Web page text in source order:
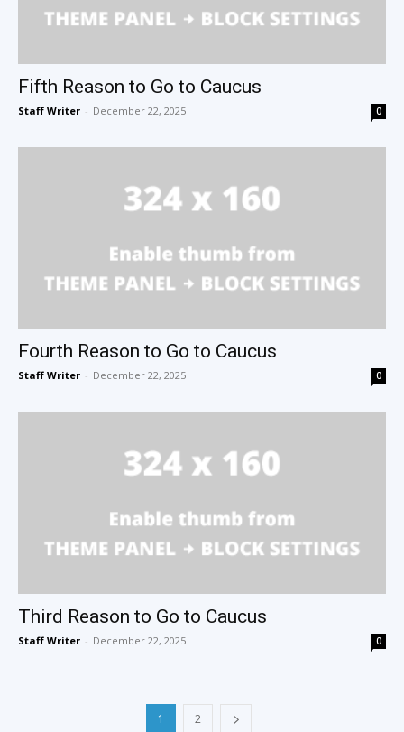
Fifth Reason to Go to Caucus
Staff Writer - December 22, 2025 0
Fourth Reason to Go to Caucus
Staff Writer - December 22, 2025 0
Third Reason to Go to Caucus
Staff Writer - December 22, 2025 0
1 2